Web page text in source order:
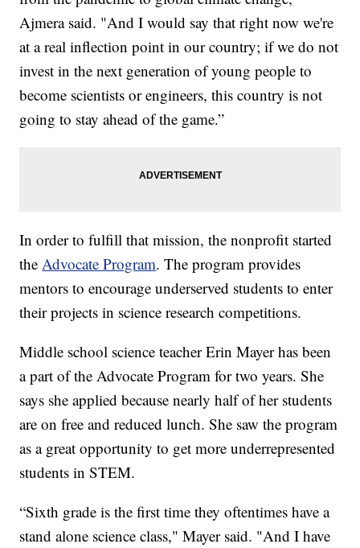
Ajmera said. "And I would say that right now we're
at a real inflection point in our country; if we do not
invest in the next generation of young people to
become scientists or engineers, this country is not
going to stay ahead of the game.”
In order to fulfill that mission, the nonprofit started
the Advocate Program. The program provides
mentors to encourage underserved students to enter
their projects in science research competitions.
Middle school science teacher Erin Mayer has been
a part of the Advocate Program for two years. She
says she applied because nearly half of her students
are on free and reduced lunch. She saw the program
as a great opportunity to get more underrepresented
students in STEM.
“Sixth grade is the first time they oftentimes have a
stand alone science class," Mayer said. "And I have